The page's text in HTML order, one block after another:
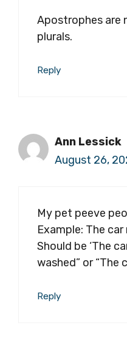
Apostrophes are
plurals.
Reply
Ann Lessick
August 26,
My pet peeve
Example: The
Should be ‘The
washed” or “The
Reply